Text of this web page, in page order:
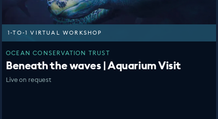
1-TO-1 VIRTUAL WORKSHOP
OCEAN CONSERVATION TRUST
Beneath the waves | Aquarium Visit
Live on request